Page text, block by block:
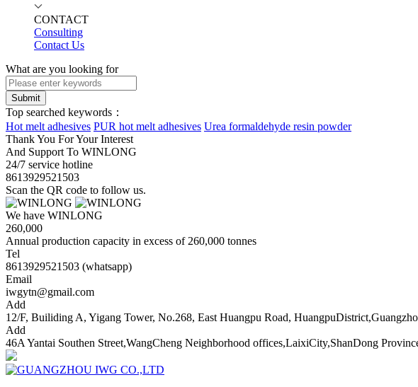
CONTACT
Consulting
Contact Us
What are you looking for
Submit
Top searched keywords：
Hot melt adhesives PUR hot melt adhesives Urea formaldehyde resin powder
Thank You For Your Interest
And Support To WINLONG
24/7 service hotline
8613929521503
Scan the QR code to follow us.
We have WINLONG
260,000
Annual production capacity in excess of 260,000 tonnes
Tel
8613929521503 (whatsapp)
Email
iwgytn@gmail.com
Add
12/F, Builiding A, Yigang Tower, No.268, East Huangpu Road,
Add
46A Yantai Southen Street,WangCheng Neighborhood offices,LaixiCity,ShanDong